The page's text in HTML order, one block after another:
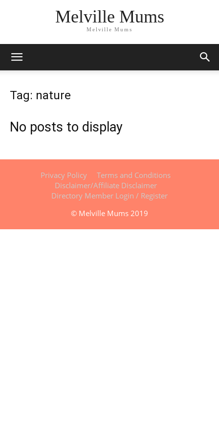
Melville Mums
Melville Mums
Tag: nature
No posts to display
Privacy Policy
Terms and Conditions
Disclaimer/Affiliate Disclaimer
Directory Member Login / Register
© Melville Mums 2019